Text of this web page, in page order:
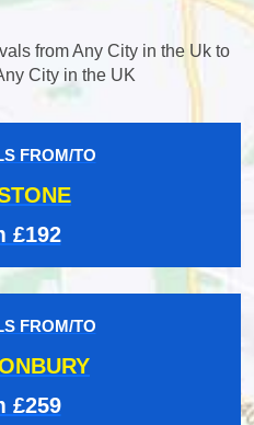
from Any City in the Uk to
City in the UK
FROM/TO
£192
FROM/TO
£259